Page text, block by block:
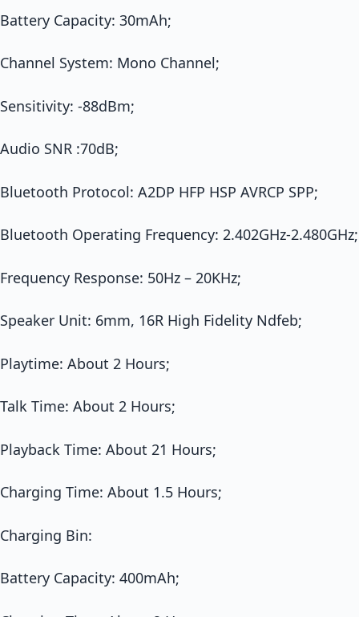
Battery Capacity: 30mAh;
Channel System: Mono Channel;
Sensitivity: -88dBm;
Audio SNR :70dB;
Bluetooth Protocol: A2DP HFP HSP AVRCP SPP;
Bluetooth Operating Frequency: 2.402GHz-2.480GHz;
Frequency Response: 50Hz – 20KHz;
Speaker Unit: 6mm, 16R High Fidelity Ndfeb;
Playtime: About 2 Hours;
Talk Time: About 2 Hours;
Playback Time: About 21 Hours;
Charging Time: About 1.5 Hours;
Charging Bin:
Battery Capacity: 400mAh;